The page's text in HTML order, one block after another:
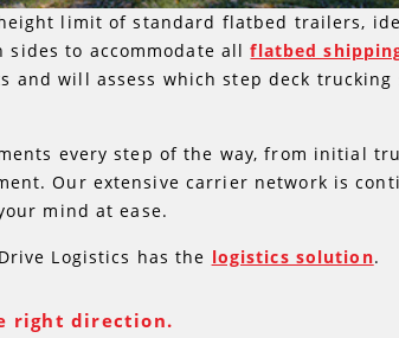
limit of standard flatbed trailers,
sides to accommodate allflatbed
will assess which step deck
every step of the way, from initial
Our extensive carrier network is
mind at ease.
Logistics has the logistics solution.
right direction.